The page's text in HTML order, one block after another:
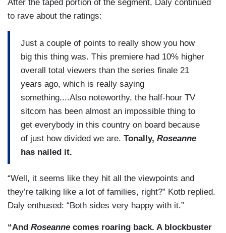
After the taped portion of the segment, Daly continued
to rave about the ratings:
Just a couple of points to really show you how
big this thing was. This premiere had 10% higher
overall total viewers than the series finale 21
years ago, which is really saying
something....Also noteworthy, the half-hour TV
sitcom has been almost an impossible thing to
get everybody in this country on board because
of just how divided we are. Tonally, Roseanne
has nailed it.
“Well, it seems like they hit all the viewpoints and
they’re talking like a lot of families, right?” Kotb replied.
Daly enthused: “Both sides very happy with it.”
“And Roseanne comes roaring back. A blockbuster